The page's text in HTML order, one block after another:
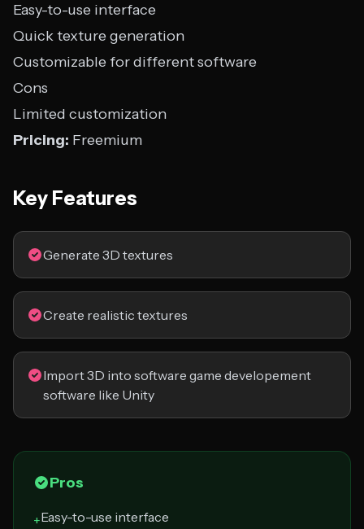
Easy-to-use interface
Quick texture generation
Customizable for different software
Cons
Limited customization
Pricing: Freemium
Key Features
Generate 3D textures
Create realistic textures
Import 3D into software game developement
software like Unity
Pros
+Easy-to-use interface